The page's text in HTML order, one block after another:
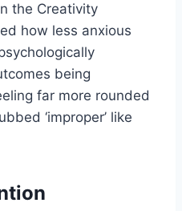
the Creativity
how less anxious
being
far more rounded
‘improper’ like